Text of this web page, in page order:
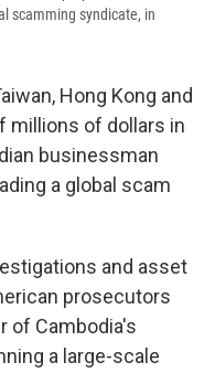
scamming syndicate, in
Hong Kong and
millions of dollars in
businessman
a global scam
and asset
prosecutors
of Cambodia's
a large-scale